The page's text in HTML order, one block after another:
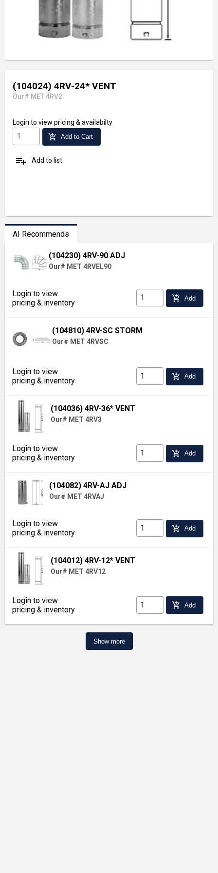
(104024) 4RV-24* VENT
Our# MET 4RV2
Login to view pricing & availabilty
add_shopping_cart Add to Cart
playlist_add Add to list
AI Recommends
(104230) 4RV-90 ADJ
Our# MET 4RVEL90
Login to view
pricing & inventory
add_shopping_cart Add
(104810) 4RV-SC STORM
Our# MET 4RVSC
Login to view
pricing & inventory
add_shopping_cart Add
(104036) 4RV-36* VENT
Our# MET 4RV3
Login to view
pricing & inventory
add_shopping_cart Add
(104082) 4RV-AJ ADJ
Our# MET 4RVAJ
Login to view
pricing & inventory
add_shopping_cart Add
(104012) 4RV-12* VENT
Our# MET 4RV12
Login to view
pricing & inventory
add_shopping_cart Add
Show more